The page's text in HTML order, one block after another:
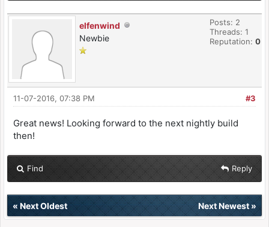
elfenwind
Newbie
Posts: 2
Threads: 1
Reputation: 0
#3
11-07-2016, 07:38 PM
Great news! Looking forward to the next nightly build
then!
Find Reply
« Next Oldest Next Newest»